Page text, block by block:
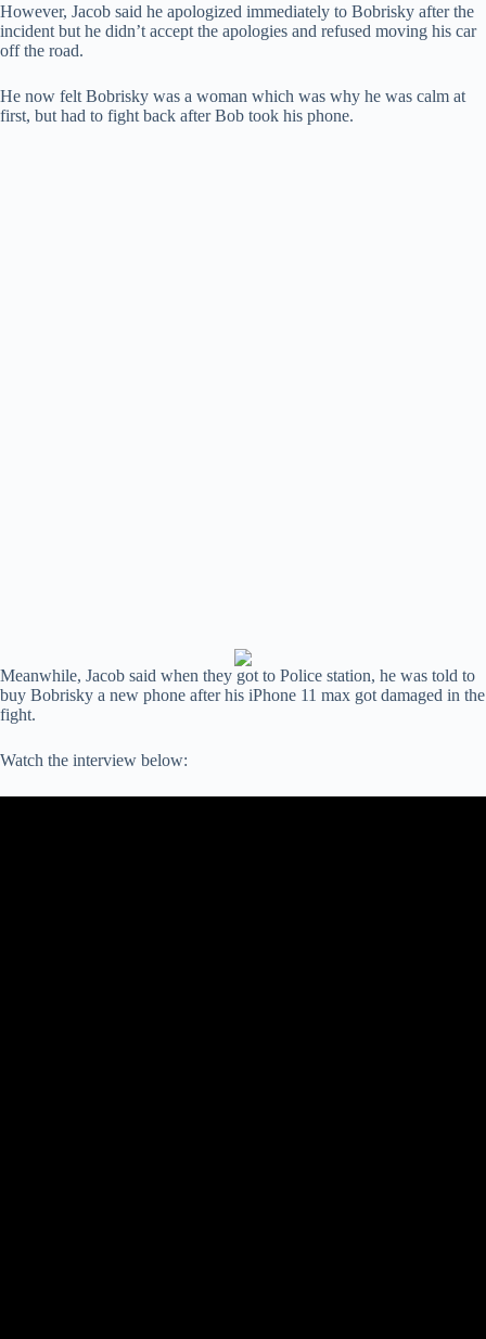
However, Jacob said he apologized immediately to Bobrisky after the
incident but he didn’t accept the apologies and refused moving his car
off the road.
He now felt Bobrisky was a woman which was why he was calm at
first, but had to fight back after Bob took his phone.
Meanwhile, Jacob said when they got to Police station, he was told to
buy Bobrisky a new phone after his iPhone 11 max got damaged in the
fight.
Watch the interview below: